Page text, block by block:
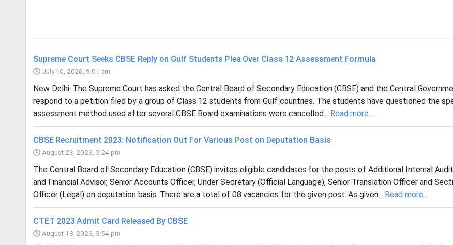
Supreme Court Seeks CBSE Reply on Gulf Students Plea Over Class 12 Assessment Formula
July 10, 2026, 9:01 am
New Delhi: The Supreme Court has asked the Central Board of Secondary Education (CBSE) and the Central
respond to a petition filed by a group of Class 12 students from Gulf countries. The students have questioned the
assessment method used after several CBSE Board examinations were cancelled... Read more...
CBSE Recruitment 2023: Notification Out For Various Post on Deputation Basis
August 23, 2023, 5:24 pm
The Central Board of Secondary Education (CBSE) invites eligible candidates for the posts of Additional Internal
and Financial Advisor, Senior Accounts Officer, Under Secretary (Official Language), Senior Translation Officer and
Officer (Legal) on deputation basis. There are a total of 08 vacancies for the given post. As given... Read more...
CTET 2023 Admit Card Released By CBSE
August 18, 2023, 3:54 pm